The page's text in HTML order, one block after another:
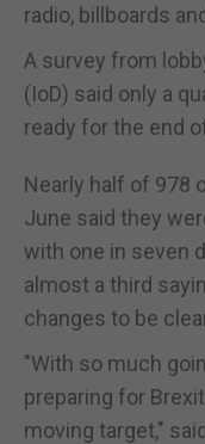
radio, billboards
A survey from
(IoD) said only a
ready for the end
Nearly half of 978
June said they
with one in seven
almost a third
changes to be
"With so much
preparing for
moving target,"